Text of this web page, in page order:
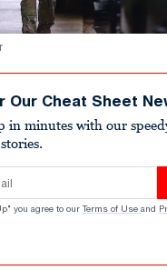
Our Cheat Sheet
in minutes with our
you agree to our Terms of Use and